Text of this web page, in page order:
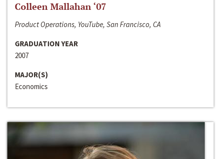
Colleen Mallahan ‘07
Product Operations, YouTube, San Francisco, CA
GRADUATION YEAR
2007
MAJOR(S)
Economics